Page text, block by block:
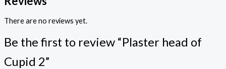
There are no reviews yet.
Be the first to review “Plaster head of
Cupid 2”